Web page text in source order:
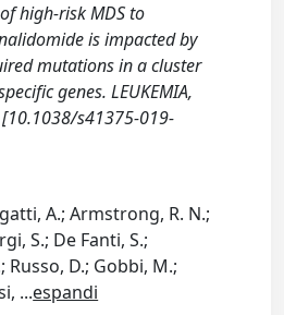
high-risk MDS to
is impacted by
mutations in a cluster
genes. LEUKEMIA,
s41375-019-
A.; Armstrong, R. N.;
S.; De Fanti, S.;
Russo, D.; Gobbi, M.;
...espandi